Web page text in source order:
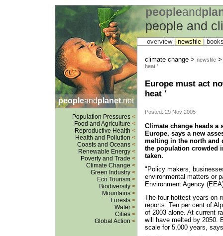
peopleand
people and
peopleandplanet.net
Population Pressures <
Food and Agriculture <
Reproductive Health <
Health and Pollution <
Coasts and Oceans <
Renewable Energy <
Poverty and Trade <
Climate Change <
Green Industry <
Eco Tourism <
Biodiversity <
Mountains <
Forests <
Water <
Cities <
Global Action <
overview | newsfile
climate change > newsfile
heat '
Europe must act
heat '
Posted: 29 Nov 2005
Climate change heads a
Europe, says a new
melting in the north and
the population crowded
taken.
"Policy makers,
environmental matters or
Environment Agency
The four hottest years on
reports. Ten per cent of
of 2003 alone. At current
will have melted by 2050.
scale for 5,000 years,